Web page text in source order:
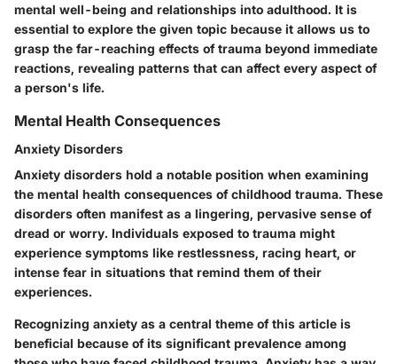
mental well-being and relationships into adulthood. It is
essential to explore the given topic because it allows us to
grasp the far-reaching effects of trauma beyond immediate
reactions, revealing patterns that can affect every aspect of
a person's life.
Mental Health Consequences
Anxiety Disorders
Anxiety disorders hold a notable position when examining
the mental health consequences of childhood trauma. These
disorders often manifest as a lingering, pervasive sense of
dread or worry. Individuals exposed to trauma might
experience symptoms like restlessness, racing heart, or
intense fear in situations that remind them of their
experiences.
Recognizing anxiety as a central theme of this article is
beneficial because of its significant prevalence among